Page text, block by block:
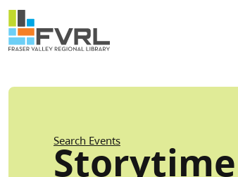
Skip to main content
Sitewide Alert
Breadcrumb
Search Events
Storytime